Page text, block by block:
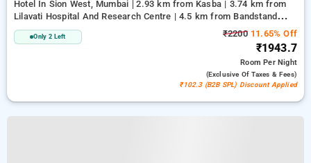
Hotel In Sion West, Mumbai
2.93 km from Kasba | 3.74 km from
Lilavati Hospital And Research Centre | 4.5 km from Bandstand
Promenade
Only 2 Left ₹220011.65% Off
₹1943.7
RoomPer Night
(exclusive Of Taxes & Fees)
₹102.3 (B2B SPL) Discount Applied